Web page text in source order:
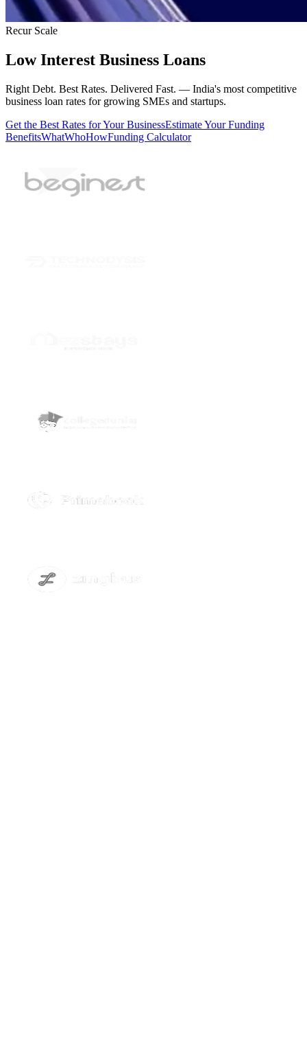
Recur Scale
Low Interest Business Loans
Right Debt. Best Rates. Delivered Fast. — India's most competitive
business loan rates for growing SMEs and startups.
Get the Best Rates for Your BusinessEstimate Your Funding
BenefitsWhatWhoHowFunding Calculator